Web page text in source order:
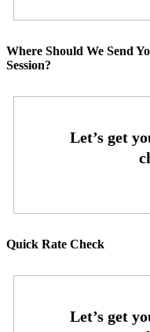
Where Should We Send
Session?
Quick Rate Check